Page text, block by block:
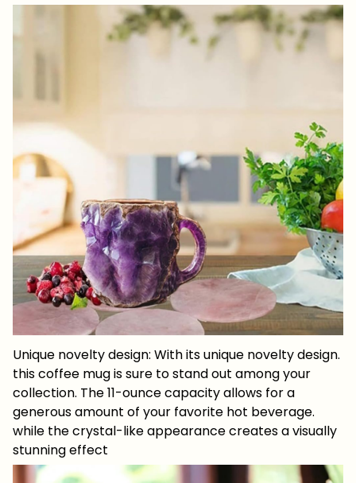
Unique novelty design: With its unique novelty design.
this coffee mug is sure to stand out among your
collection. The 11-ounce capacity allows for a
generous amount of your favorite hot beverage.
while the crystal-like appearance creates a visually
stunning effect